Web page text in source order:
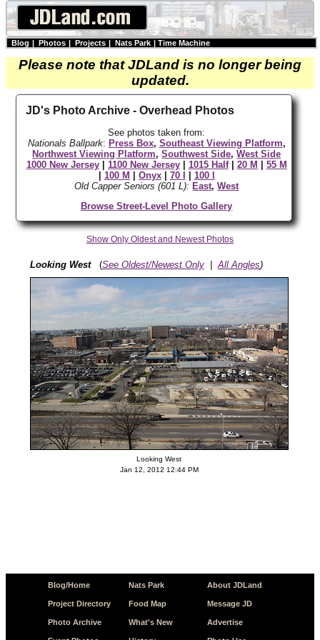
Blog | Photos | Projects | Nats Park | Time Machine
Please note that JDLand is no longer being
updated.
JD's Photo Archive - Overhead Photos
See photos taken from:
Nationals Ballpark: Press Box, Southeast Viewing Platform,
Northwest Viewing Platform,Southwest Side,West Side
1000 New Jersey| 1100 New Jersey| 1015 Half| 20 M | 55 M
| 100 M | Onyx| 70 I | 100 I
Old Capper Seniors (601 L): East,West
Browse Street-Level Photo Gallery
Show Only Oldest and Newest Photos
Looking West(See Oldest/Newest Only| All Angles)
Looking West
Jan 12, 2012 12:44 PM
Blog/Home
Project Directory
Photo Archive
Nats Park
Food Map
What's New
About JDLand
Message JD
Advertise